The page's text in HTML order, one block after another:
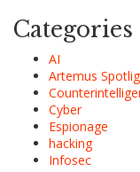
Categories
AI
Artemus
Cyber
Espionage
hacking
Infosec